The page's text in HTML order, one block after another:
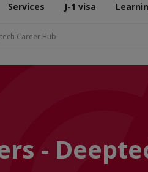
Services J-1 visa
Career Hub
-